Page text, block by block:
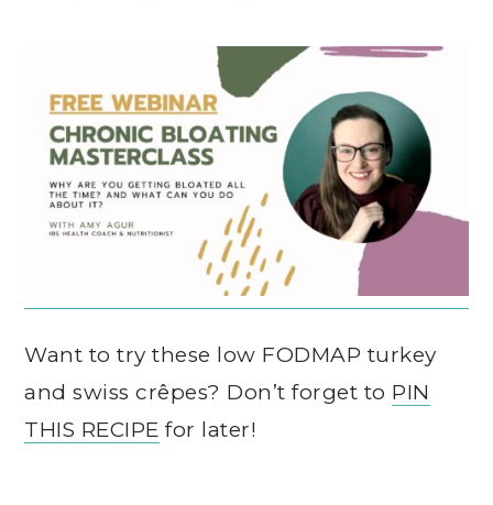
Want to try these low FODMAP turkey
and swiss crêpes? Don’t forget to PIN
THIS RECIPE for later!